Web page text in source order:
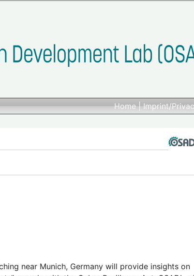
Home|Imprint/
near Munich, Germany will provide insights on